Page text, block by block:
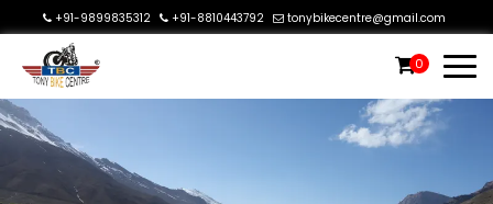
+91-9899835312 +91-8810443792 tonybikecentre@gmail.com
0